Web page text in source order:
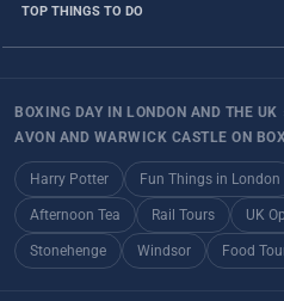
TOP THINGS TO DO
BOXING DAY IN LONDON AND THE UK
AVON AND WARWICK CASTLE ON
Harry Potter Fun Things in London
Afternoon Tea Rail Tours UK
Stonehenge Windsor Food